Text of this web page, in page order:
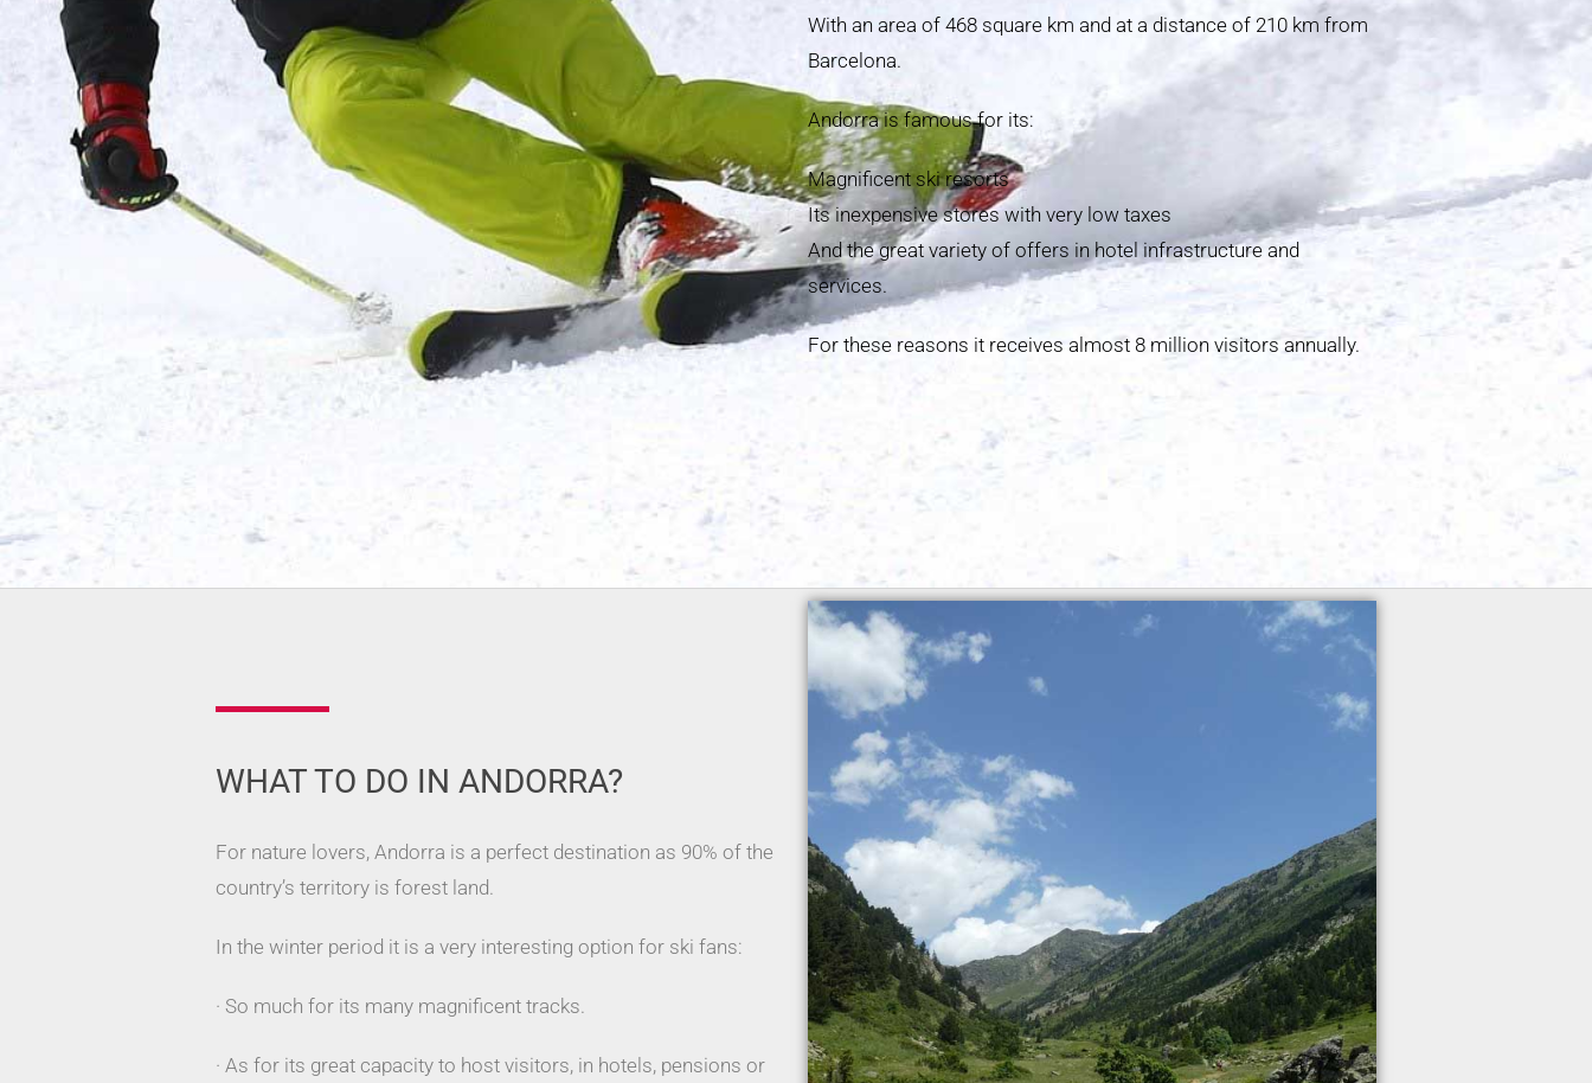
With an area of 468 square km and at a distance of 210 km from
Barcelona.
Andorra is famous for its:
Magnificent ski resorts
Its inexpensive stores with very low taxes
And the great variety of offers in hotel infrastructure and
services.
For these reasons it receives almost 8 million visitors annually.
WHAT TO DO IN ANDORRA?
For nature lovers, Andorra is a perfect destination as 90% of the
country’s territory is forest land.
In the winter period it is a very interesting option for ski fans:
· So much for its many magnificent tracks.
· As for its great capacity to host visitors, in hotels, pensions or